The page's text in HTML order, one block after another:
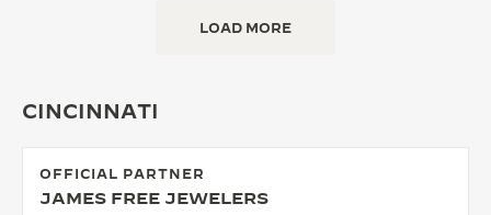
LOAD MORE
CINCINNATI
OFFICIAL PARTNER
JAMES FREE JEWELERS